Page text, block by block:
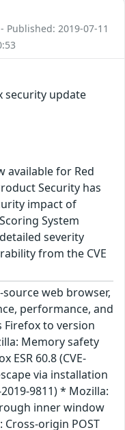
- Published: 2019-07-11
security update
available for Red
Security has
impact of
System
severity
from the CVE
web browser,
performance, and
to version
Memory safety
ESR 60.8 (CVE-
via installation
9811) * Mozilla:
inner window
Cross-origin POST